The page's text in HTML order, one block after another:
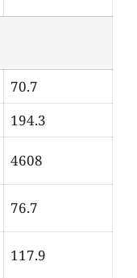
70.7
194.3
4608
76.7
117.9